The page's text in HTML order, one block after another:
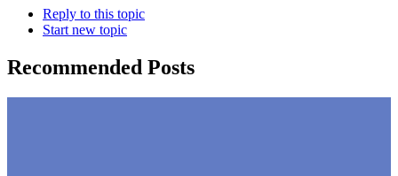
Reply to this topic
Start new topic
Recommended Posts